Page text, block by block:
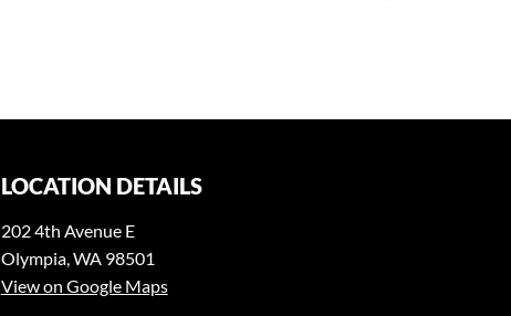
LOCATION DETAILS
202 4th Avenue E
Olympia, WA 98501
View on Google Maps